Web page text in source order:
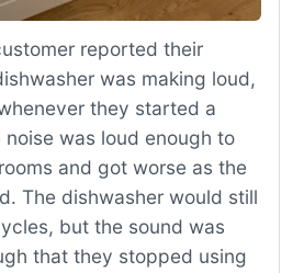
reported their
was making loud,
they started a
was loud enough to
and got worse as the
The dishwasher would still
but the sound was
that they stopped using